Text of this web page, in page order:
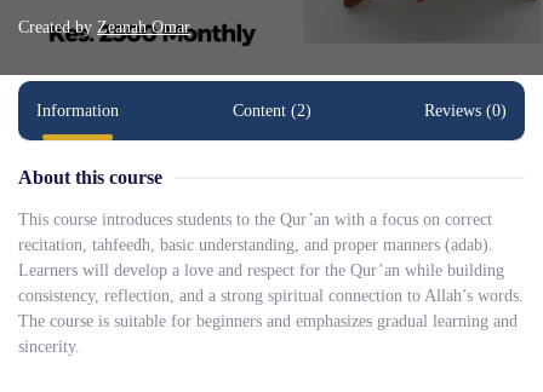
Created by Zeanah Omar
Information Content (2) Reviews (0)
About this course
This course introduces students to the Qur’an with a focus on correct
recitation, tahfeedh, basic understanding, and proper manners (adab).
Learners will develop a love and respect for the Qur’an while building
consistency, reflection, and a strong spiritual connection to Allah’s words.
The course is suitable for beginners and emphasizes gradual learning and
sincerity.